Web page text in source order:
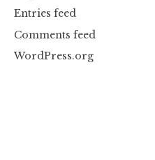
Entries feed
Comments feed
WordPress.org